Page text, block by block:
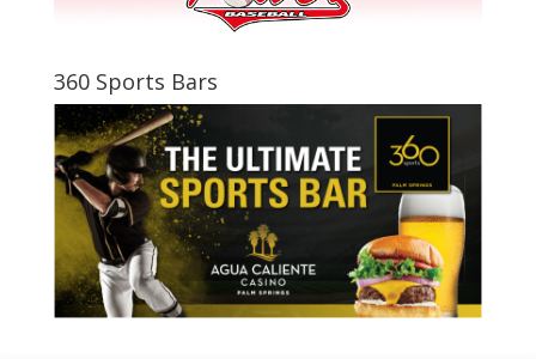
360 Sports Bars